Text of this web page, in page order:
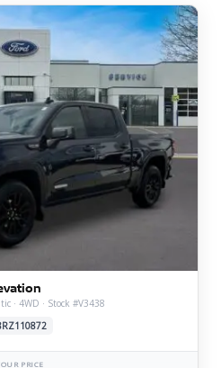
· 4WD · Stock #V3438
PRICE